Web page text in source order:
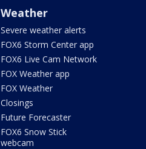
Weather
Severe weather alerts
FOX6 Storm Center app
FOX6 Live Cam Network
FOX Weather app
FOX Weather
Closings
Future Forecaster
FOX6 Snow Stick
webcam